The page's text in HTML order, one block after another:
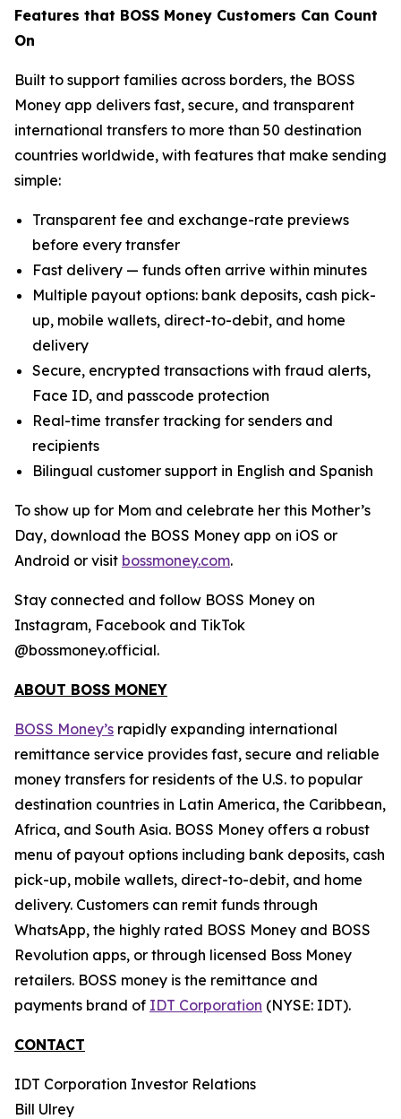
Features that BOSS Money Customers Can Count
On
Built to support families across borders, the BOSS
Money app delivers fast, secure, and transparent
international transfers to more than 50 destination
countries worldwide, with features that make sending
simple:
Transparent fee and exchange-rate previews
before every transfer
Fast delivery — funds often arrive within minutes
Multiple payout options: bank deposits, cash pick-
up, mobile wallets, direct-to-debit, and home
delivery
Secure, encrypted transactions with fraud alerts,
Face ID, and passcode protection
Real-time transfer tracking for senders and
recipients
Bilingual customer support in English and Spanish
To show up for Mom and celebrate her this Mother’s
Day, download the BOSS Money app on iOS or
Android or visit bossmoney.com.
Stay connected and follow BOSS Money on
Instagram, Facebook and TikTok
@bossmoney.official.
ABOUT BOSS MONEY
BOSS Money’s rapidly expanding international
remittance service provides fast, secure and reliable
money transfers for residents of the U.S. to popular
destination countries in Latin America, the Caribbean,
Africa, and South Asia. BOSS Money offers a robust
menu of payout options including bank deposits, cash
pick-up, mobile wallets, direct-to-debit, and home
delivery. Customers can remit funds through
WhatsApp, the highly rated BOSS Money and BOSS
Revolution apps, or through licensed Boss Money
retailers. BOSS money is the remittance and
payments brand of IDT Corporation (NYSE: IDT).
CONTACT
IDT Corporation Investor Relations
Bill Ulrey